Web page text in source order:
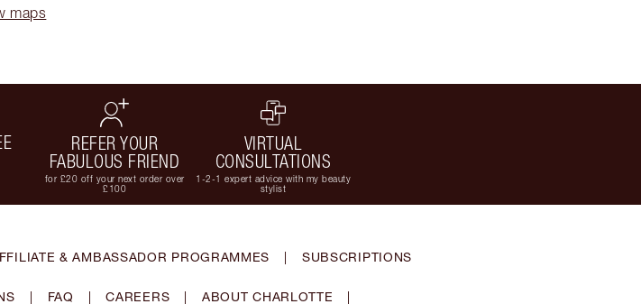
maps
REFER YOUR
FABULOUS FRIEND
for £20 off your next order over
£100
VIRTUAL
CONSULTATIONS
1-2-1 expert advice with my beauty
stylist
& AMBASSADOR PROGRAMMES | SUBSCRIPTIONS
| FAQ | CAREERS | ABOUT CHARLOTTE |